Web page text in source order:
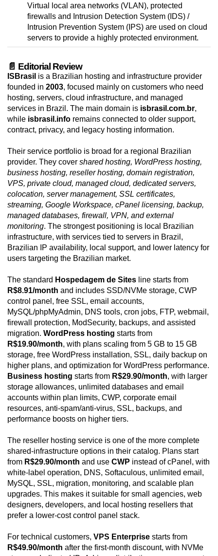
Virtual local area networks (VLAN), protected
firewalls and Intrusion Detection System (IDS) /
Intrusion Prevention System (IPS) are used on cloud
servers to provide a highly protected environment.
📄 Editorial Review
ISBrasil is a Brazilian hosting and infrastructure provider
founded in 2003, focused mainly on customers who need
hosting, servers, cloud infrastructure, and managed
services in Brazil. The main domain is isbrasil.com.br,
while isbrasil.info remains connected to older support,
contract, privacy, and legacy hosting information.
Their service portfolio is broad for a regional Brazilian
provider. They cover shared hosting, WordPress hosting,
business hosting, reseller hosting, domain registration,
VPS, private cloud, managed cloud, dedicated servers,
colocation, server management, SSL certificates,
streaming, Google Workspace, cPanel licensing, backup,
managed databases, firewall, VPN, and external
monitoring. The strongest positioning is local Brazilian
infrastructure, with services tied to servers in Brazil,
Brazilian IP availability, local support, and lower latency for
users targeting the Brazilian market.
The standard Hospedagem de Sites line starts from
R$8.91/month and includes SSD/NVMe storage, CWP
control panel, free SSL, email accounts,
MySQL/phpMyAdmin, DNS tools, cron jobs, FTP, webmail,
firewall protection, ModSecurity, backups, and assisted
migration. WordPress hosting starts from
R$19.90/month, with plans scaling from 5 GB to 15 GB
storage, free WordPress installation, SSL, daily backup on
higher plans, and optimization for WordPress performance.
Business hosting starts from R$29.90/month, with larger
storage allowances, unlimited databases and email
accounts within plan limits, CWP, corporate email
resources, anti-spam/anti-virus, SSL, backups, and
performance boosts on higher tiers.
The reseller hosting service is one of the more complete
shared-infrastructure options in their catalog. Plans start
from R$29.90/month and use CWP instead of cPanel, with
white-label operation, DNS, Softaculous, unlimited email,
MySQL, SSL, migration, monitoring, and scalable plan
upgrades. This makes it suitable for small agencies, web
designers, developers, and local hosting resellers that
prefer a lower-cost control panel stack.
For technical customers, VPS Enterprise starts from
R$49.90/month after the first-month discount, with NVMe